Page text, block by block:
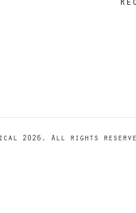
2026. All rights